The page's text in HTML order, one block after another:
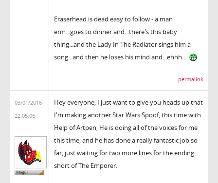
Eraserhead is dead easy to follow - a man
erm...goes to dinner and...there's this baby
thing...and the Lady In The Radiator sings him a
song...and then he loses his mind and...ehhh....
permalink
03/01/2016
22:05:06
Hey everyone, I just want to give you heads up that
I'm making another Star Wars Spoof, this time with
Help of Artpen, He is doing all of the voices for me
this time, and he has done a really fantastic job so
far, just waiting for two more lines for the ending
short of The Emporer.